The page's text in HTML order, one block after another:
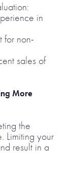
in
for non-
sales of
More
the
Limiting your
result in a